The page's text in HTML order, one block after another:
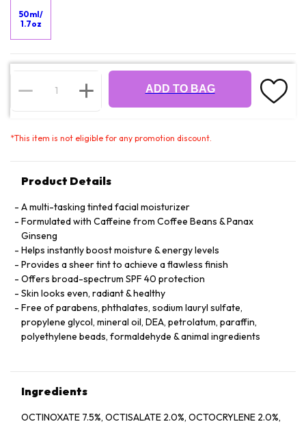
50ml/
1.7oz
ADD TO BAG
*This item is not eligible for any promotion discount.
Product Details
A multi-tasking tinted facial moisturizer
Formulated with Caffeine from Coffee Beans & Panax
Ginseng
Helps instantly boost moisture & energy levels
Provides a sheer tint to achieve a flawless finish
Offers broad-spectrum SPF 40 protection
Skin looks even, radiant & healthy
Free of parabens, phthalates, sodium lauryl sulfate,
propylene glycol, mineral oil, DEA, petrolatum, paraffin,
polyethylene beads, formaldehyde & animal ingredients
Ingredients
OCTINOXATE 7.5%, OCTISALATE 2.0%, OCTOCRYLENE 2.0%,